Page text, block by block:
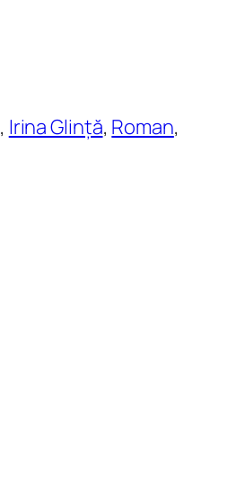
, Irina Glință, Roman